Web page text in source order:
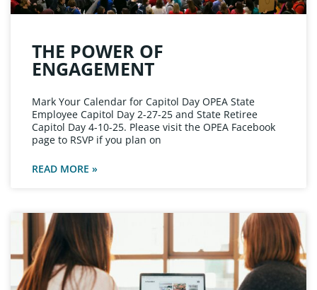
THE POWER OF
ENGAGEMENT
Mark Your Calendar for Capitol Day OPEA State
Employee Capitol Day 2-27-25 and State Retiree
Capitol Day 4-10-25. Please visit the OPEA Facebook
page to RSVP if you plan on
READ MORE »